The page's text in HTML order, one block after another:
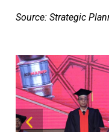
Source: Strategic